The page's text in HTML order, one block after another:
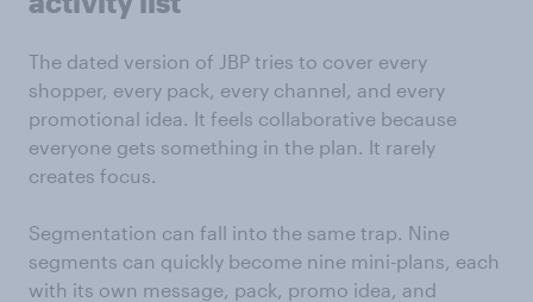
The dated version of JBP tries to cover every
shopper, every pack, every channel, and every
promotional idea. It feels collaborative because
everyone gets something in the plan. It rarely
creates focus.
Segmentation can fall into the same trap. Nine
segments can quickly become nine mini-plans, each
with its own message, pack, promo idea, and